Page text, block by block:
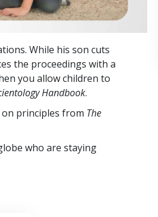
While his son cuts
the proceedings with a
you allow children to
Handbook.
principles from The
who are staying